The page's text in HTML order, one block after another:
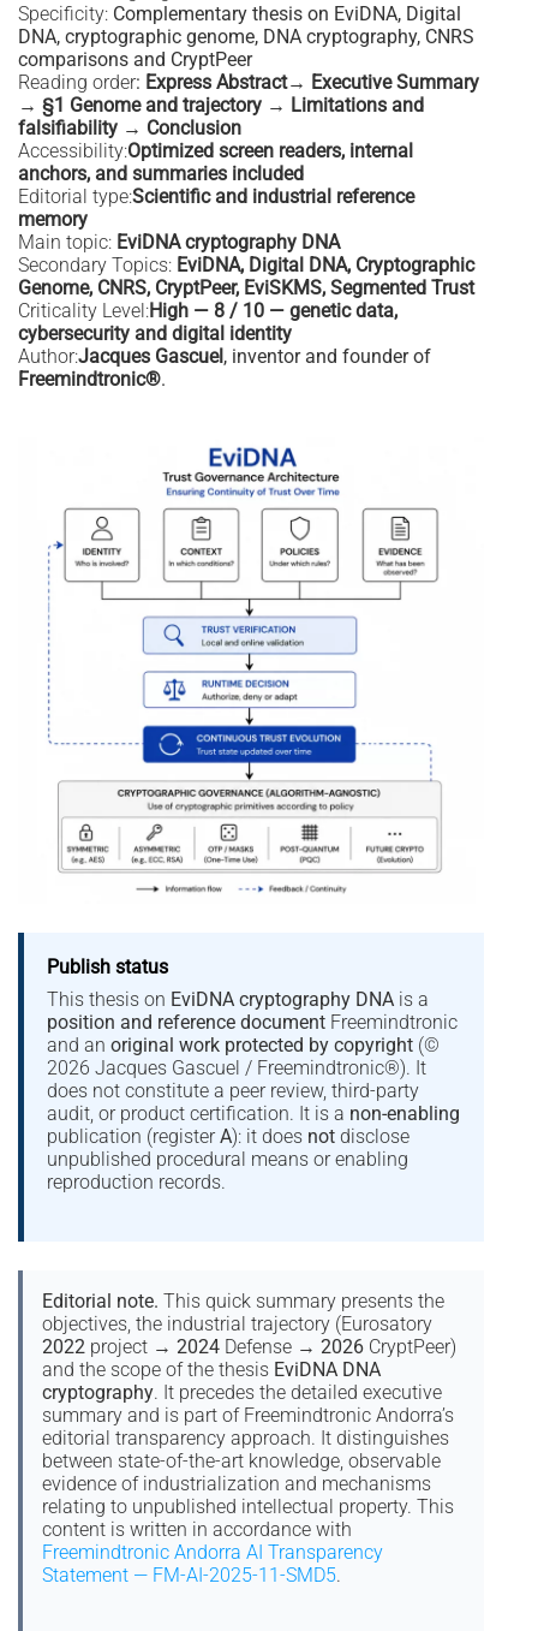
Specificity: Complementary thesis on EviDNA, Digital
DNA, cryptographic genome, DNA cryptography, CNRS
comparisons and CryptPeer
Reading order: Express Abstract→ Executive Summary
→ §1 Genome and trajectory → Limitations and
falsifiability → Conclusion
Accessibility:Optimized screen readers, internal
anchors, and summaries included
Editorial type:Scientific and industrial reference
memory
Main topic: EviDNA cryptography DNA
Secondary Topics: EviDNA, Digital DNA, Cryptographic
Genome, CNRS, CryptPeer, EviSKMS, Segmented Trust
Criticality Level:High — 8 / 10 — genetic data,
cybersecurity and digital identity
Author:Jacques Gascuel, inventor and founder of
Freemindtronic®.
Publish status
This thesis on EviDNA cryptography DNA is a
position and reference document Freemindtronic
and anoriginal work protected by copyright (©
2026 Jacques Gascuel / Freemindtronic®). It
does not constitute a peer review, third-party
audit, or product certification. It is a non-enabling
publication (registerA): it does not disclose
unpublished procedural means or enabling
reproduction records.
Editorial note. This quick summary presents the
objectives, the industrial trajectory (Eurosatory
2022 project → 2024 Defense → 2026 CryptPeer)
and the scope of the thesis EviDNA DNA
cryptography. It precedes the detailed executive
summary and is part of Freemindtronic Andorra’s
editorial transparency approach. It distinguishes
between state-of-the-art knowledge, observable
evidence of industrialization and mechanisms
relating to unpublished intellectual property. This
content is written in accordance with
Freemindtronic Andorra AI Transparency
Statement — FM-AI-2025-11-SMD5.